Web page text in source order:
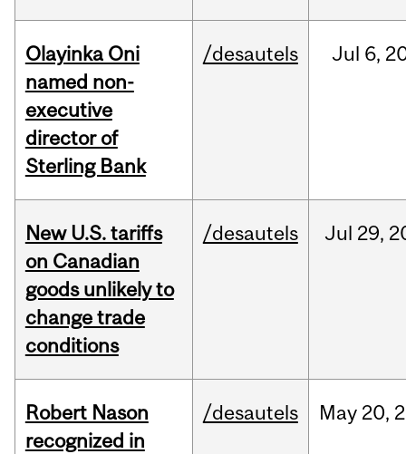
Olayinka Oni
named non-
executive
director of
Sterling Bank
/desautels Jul 6,
New U.S. tariffs
on Canadian
goods unlikely to
change trade
conditions
/desautels Jul 29,
Robert Nason
recognized in
/desautels May 20,